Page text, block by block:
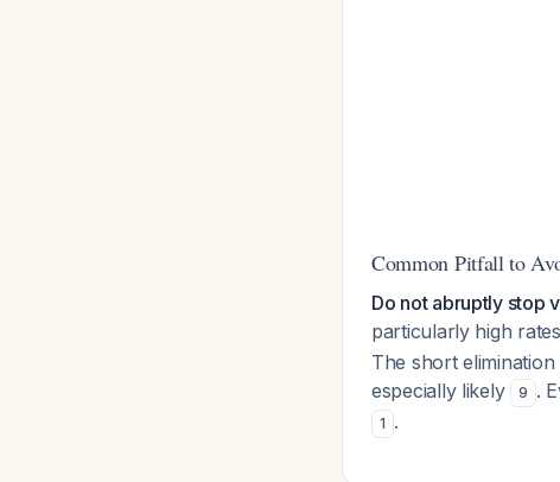
Common Pitfall to
Do not abruptly stop
particularly high
The short
especially likely
9 .
1 .